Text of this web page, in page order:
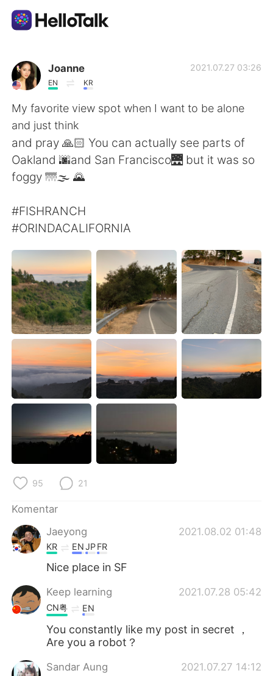
Aplikasi Pertukaran Bahasa
AI Grammar Checker
Indonesia
English
繁體中文
Deutsch 日本語
한국어 Русский
ไทย Italiano
Türkçe Tiếng Việt
Português
Joanne
EN KR
2021.07.27 03:26
My favorite view spot when I want to be alone
and just think
and pray 🙏🏻 You can actually see parts of
Oakland 🌆and San Francisco🌉 but it was so
foggy 🌁🌫 🌄
#FISHRANCH
#ORINDACALIFORNIA
95 21
Komentar
Jaeyong
2021.08.02 01:48
KR ENJPFR
Nice place in SF
Keep learning 2021.07.28 05:42
CN粤 EN
You constantly like my post in secret ，
Are you a robot？
Sandar Aung 2021.07.27 14:12